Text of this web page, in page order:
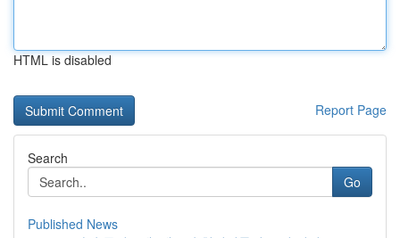
HTML is disabled
Report Page
Search
Go
Published News